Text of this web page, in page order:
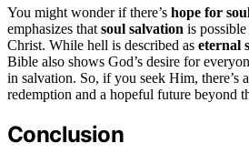
You might wonder if there’s hope for
emphasizes that soul salvation is
Christ. While hell is described as eternal
Bible also shows God’s desire for
in salvation. So, if you seek Him, there’s
redemption and a hopeful future beyond
Conclusion